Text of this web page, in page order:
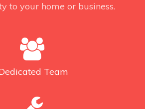
to your home or business.
Team